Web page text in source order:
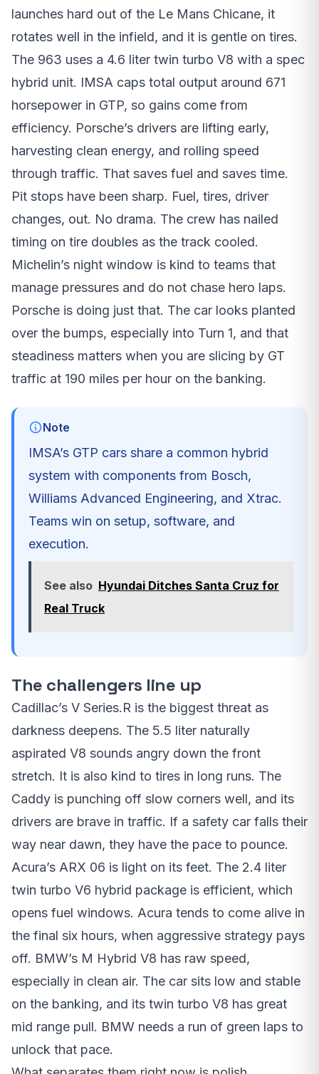
launches hard out of the Le Mans Chicane, it
rotates well in the infield, and it is gentle on tires.
The 963 uses a 4.6 liter twin turbo V8 with a spec
hybrid unit. IMSA caps total output around 671
horsepower in GTP, so gains come from
efficiency. Porsche’s drivers are lifting early,
harvesting clean energy, and rolling speed
through traffic. That saves fuel and saves time.
Pit stops have been sharp. Fuel, tires, driver
changes, out. No drama. The crew has nailed
timing on tire doubles as the track cooled.
Michelin’s night window is kind to teams that
manage pressures and do not chase hero laps.
Porsche is doing just that. The car looks planted
over the bumps, especially into Turn 1, and that
steadiness matters when you are slicing by GT
traffic at 190 miles per hour on the banking.
Note
IMSA’s GTP cars share a common hybrid
system with components from Bosch,
Williams Advanced Engineering, and Xtrac.
Teams win on setup, software, and
execution.
See also Hyundai Ditches Santa Cruz for
Real Truck
The challengers line up
Cadillac’s V Series.R is the biggest threat as
darkness deepens. The 5.5 liter naturally
aspirated V8 sounds angry down the front
stretch. It is also kind to tires in long runs. The
Caddy is punching off slow corners well, and its
drivers are brave in traffic. If a safety car falls their
way near dawn, they have the pace to pounce.
Acura’s ARX 06 is light on its feet. The 2.4 liter
twin turbo V6 hybrid package is efficient, which
opens fuel windows. Acura tends to come alive in
the final six hours, when aggressive strategy pays
off. BMW’s M Hybrid V8 has raw speed,
especially in clean air. The car sits low and stable
on the banking, and its twin turbo V8 has great
mid range pull. BMW needs a run of green laps to
unlock that pace.